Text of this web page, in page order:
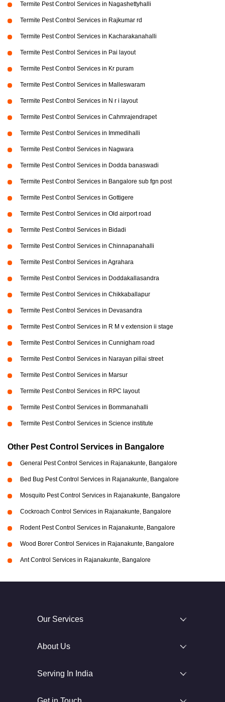
Termite Pest Control Services in Nagashettyhalli
Termite Pest Control Services in Rajkumar rd
Termite Pest Control Services in Kacharakanahalli
Termite Pest Control Services in Pai layout
Termite Pest Control Services in Kr puram
Termite Pest Control Services in Malleswaram
Termite Pest Control Services in N r i layout
Termite Pest Control Services in Cahmrajendrapet
Termite Pest Control Services in Immedihalli
Termite Pest Control Services in Nagwara
Termite Pest Control Services in Dodda banaswadi
Termite Pest Control Services in Bangalore sub fgn post
Termite Pest Control Services in Gottigere
Termite Pest Control Services in Old airport road
Termite Pest Control Services in Bidadi
Termite Pest Control Services in Chinnapanahalli
Termite Pest Control Services in Agrahara
Termite Pest Control Services in Doddakallasandra
Termite Pest Control Services in Chikkaballapur
Termite Pest Control Services in Devasandra
Termite Pest Control Services in R M v extension ii stage
Termite Pest Control Services in Cunnigham road
Termite Pest Control Services in Narayan pillai street
Termite Pest Control Services in Marsur
Termite Pest Control Services in RPC layout
Termite Pest Control Services in Bommanahalli
Termite Pest Control Services in Science institute
Other Pest Control Services in Bangalore
General Pest Control Services in Rajanakunte, Bangalore
Bed Bug Pest Control Services in Rajanakunte, Bangalore
Mosquito Pest Control Services in Rajanakunte, Bangalore
Cockroach Control Services in Rajanakunte, Bangalore
Rodent Pest Control Services in Rajanakunte, Bangalore
Wood Borer Control Services in Rajanakunte, Bangalore
Ant Control Services in Rajanakunte, Bangalore
Our Services
About Us
Serving In India